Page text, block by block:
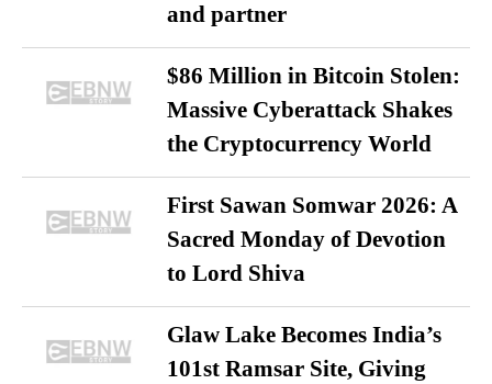
and partner
$86 Million in Bitcoin Stolen:
Massive Cyberattack Shakes
the Cryptocurrency World
First Sawan Somwar 2026: A
Sacred Monday of Devotion
to Lord Shiva
Glaw Lake Becomes India’s
101st Ramsar Site, Giving